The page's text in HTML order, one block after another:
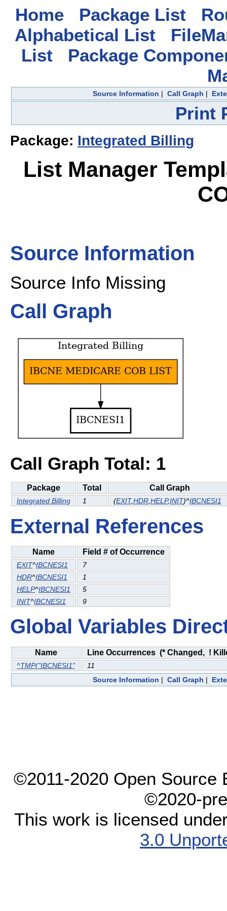
Home Package List
Alphabetical List
List
Package
Source Information | Call Graph |
Print
Package: Integrated Billing
List Manager
Source Information
Source Info Missing
Call Graph
Call Graph Total: 1
Package Total Call Graph
Integrated Billing 1 (EXIT,HDR,HELP,INIT)^IBCNESI1
External References
Name Field # of Occurrence
EXIT^IBCNESI1
7
HDR^IBCNESI1
1
HELP^IBCNESI1
5
INIT^IBCNESI1 9
Global Variables
Name Line Occurrences (* Changed, !
^TMP("IBCNESI1"
11
Source Information | Call Graph |
©2011-2020 Open Source
©2020-
This work is licensed
3.0